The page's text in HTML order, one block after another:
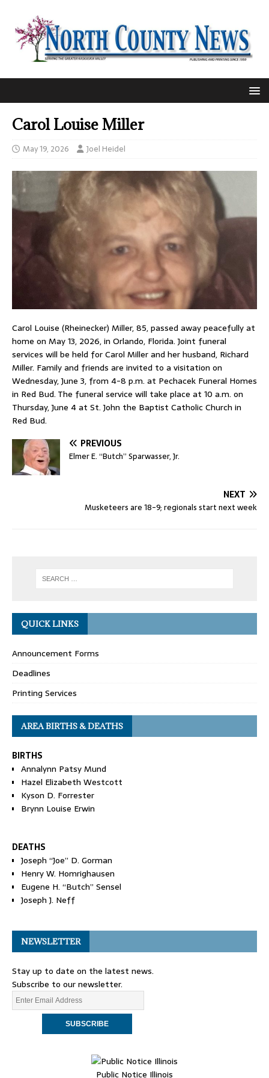
Carol Louise Miller
May 19, 2026 Joel Heidel
Carol Louise (Rheinecker) Miller, 85, passed away peacefully at
home on May 13, 2026, in Orlando, Florida. Joint funeral
services will be held for Carol Miller and her husband, Richard
Miller. Family and friends are invited to a visitation on
Wednesday, June 3, from 4-8 p.m. at Pechacek Funeral Homes
in Red Bud. The funeral service will take place at 10 a.m. on
Thursday, June 4 at St. John the Baptist Catholic Church in
Red Bud.
PREVIOUS
Elmer E. “Butch” Sparwasser, Jr.
NEXT
Musketeers are 18-9; regionals start next week
QUICK LINKS
Announcement Forms
Deadlines
Printing Services
AREA BIRTHS & DEATHS
BIRTHS
Annalynn Patsy Mund
Hazel Elizabeth Westcott
Kyson D. Forrester
Brynn Louise Erwin
DEATHS
Joseph “Joe” D. Gorman
Henry W. Homrighausen
Eugene H. “Butch” Sensel
Joseph J. Neff
NEWSLETTER
Stay up to date on the latest news.
Subscribe to our newsletter.
Public Notice Illinois